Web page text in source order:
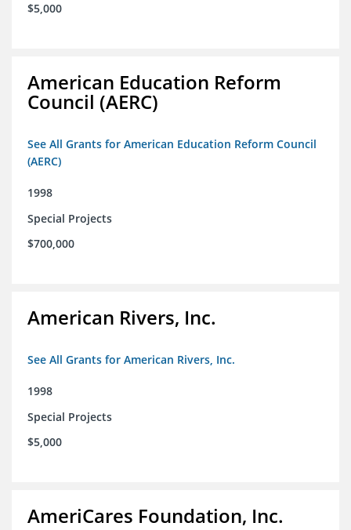
$5,000
American Education Reform
Council (AERC)
See All Grants for American Education Reform Council
(AERC)
1998
Special Projects
$700,000
American Rivers, Inc.
See All Grants for American Rivers, Inc.
1998
Special Projects
$5,000
AmeriCares Foundation, Inc.